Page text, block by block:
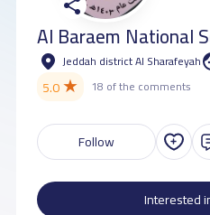
Al Baraem National
Jeddah district Al Sharafeyah
5.0★ 18 of the comments
Follow
Interested